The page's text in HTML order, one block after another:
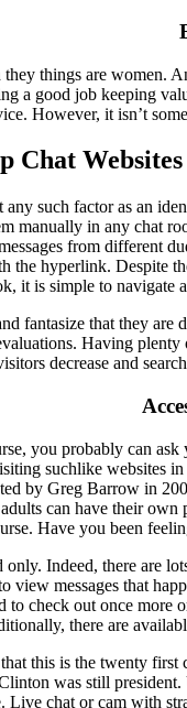
things are women.
a good job keeping
However, it isn’t
Chat
such factor as an
manually in any chat
from different
hyperlink. Despite
it is simple to navigate
fantasize that they
Having
decrease and
you probably can ask
suchlike websites
by Greg Barrow in
can have their
Have you been
Indeed, there are
messages that
to check out once
there are
this is the twenty first
was still president.
chat or cam with